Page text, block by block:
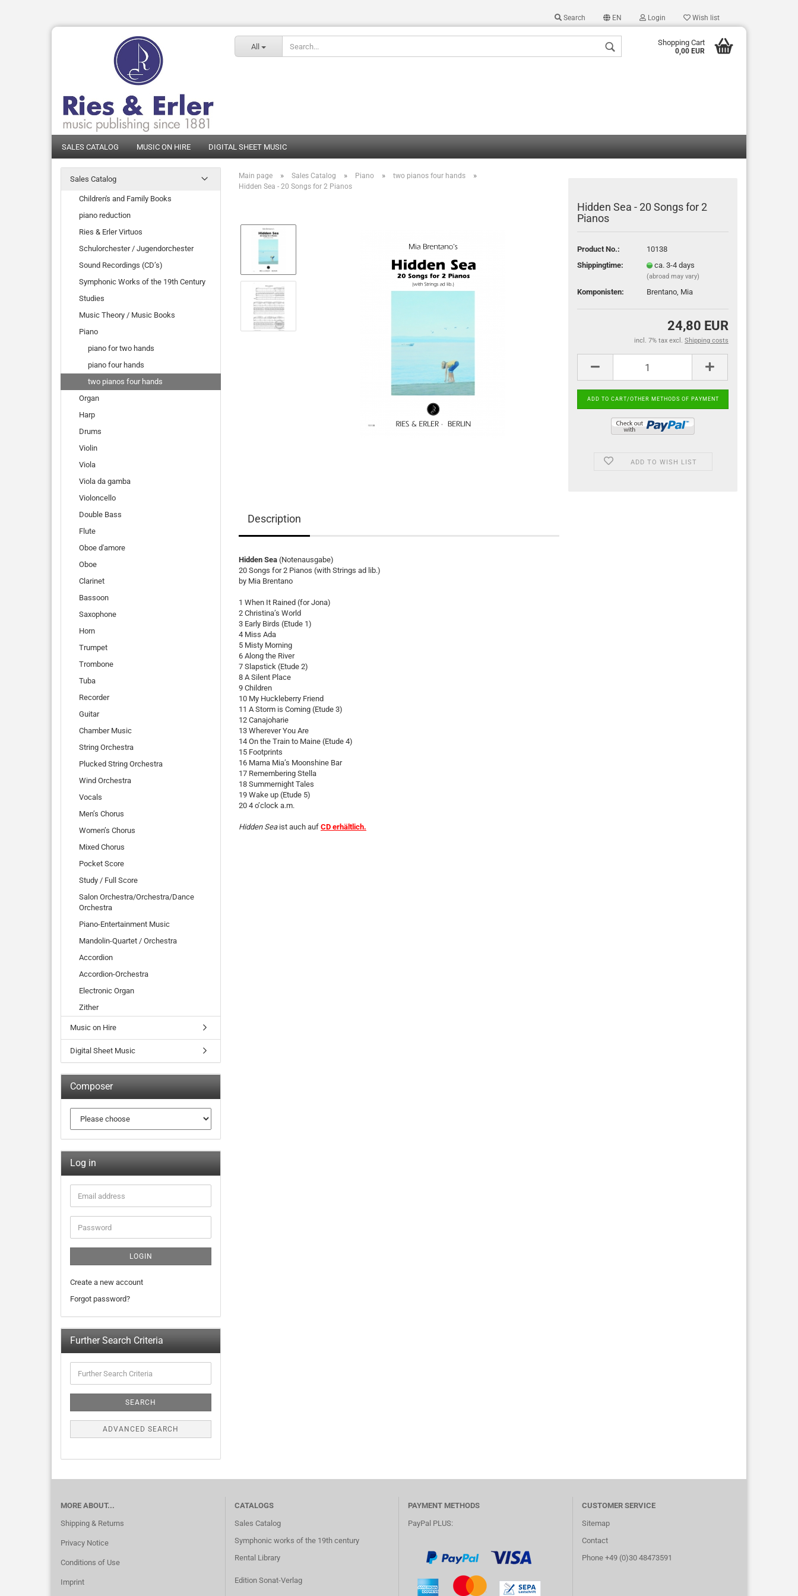
Search EN Login Wish list
All Shopping Cart
0,00 EUR
SALES CATALOG MUSIC ON HIRE DIGITAL SHEET MUSIC
Main page » Sales Catalog » Piano » two pianos four hands »
Hidden Sea - 20 Songs for 2 Pianos
Hidden Sea - 20 Songs for 2
Pianos
Product No.:
10138
Shippingtime:
ca. 3-4 days
(abroad may vary)
Komponisten: Brentano, Mia
24,80 EUR
incl. 7% tax excl. Shipping costs
ADD TO WISH LIST
Description
Hidden Sea (Notenausgabe)
20 Songs for 2 Pianos (with Strings ad lib.)
by Mia Brentano
1 When It Rained (for Jona)
2 Christina’s World
3 Early Birds (Etude 1)
4 Miss Ada
5 Misty Morning
6 Along the River
7 Slapstick (Etude 2)
8 A Silent Place
9 Children
10 My Huckleberry Friend
11 A Storm is Coming (Etude 3)
12 Canajoharie
13 Wherever You Are
14 On the Train to Maine (Etude 4)
15 Footprints
16 Mama Mia’s Moonshine Bar
17 Remembering Stella
18 Summernight Tales
19 Wake up (Etude 5)
20 4 o’clock a.m.
Hidden Seaist auch auf CD erhältlich.
Sales Catalog
Children's and Family Books
piano reduction
Ries & Erler Virtuos
Schulorchester / Jugendorchester
Sound Recordings (CD’s)
Symphonic Works of the 19th Century
Studies
Music Theory / Music Books
Piano
piano for two hands
piano four hands
two pianos four hands
Organ
Harp
Drums
Violin
Viola
Viola da gamba
Violoncello
Double Bass
Flute
Oboe d'amore
Oboe
Clarinet
Bassoon
Saxophone
Horn
Trumpet
Trombone
Tuba
Recorder
Guitar
Chamber Music
String Orchestra
Plucked String Orchestra
Wind Orchestra
Vocals
Men’s Chorus
Women’s Chorus
Mixed Chorus
Pocket Score
Study / Full Score
Salon Orchestra/Orchestra/Dance
Orchestra
Piano-Entertainment Music
Mandolin-Quartet / Orchestra
Accordion
Accordion-Orchestra
Electronic Organ
Zither
Music on Hire
Digital Sheet Music
Composer
Log in
LOGIN
Create a new account
Forgot password?
Further Search Criteria
SEARCH
ADVANCED SEARCH
MORE ABOUT...
Shipping & Returns
Privacy Notice
Conditions of Use
Imprint
CATALOGS
Sales Catalog
Symphonic works of the 19th century
Rental Library
Edition Sonat-Verlag
PAYMENT METHODS
PayPal PLUS:
CUSTOMER SERVICE
Sitemap
Contact
Phone +49 (0)30 48473591